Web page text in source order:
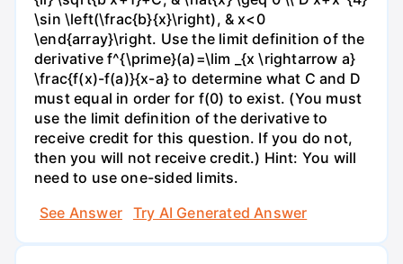
\sin \left(\frac{b}{x}\right), & x<0
\end{array}\right. Use the limit definition of the
derivative f^{\prime}(a)=\lim _{x \rightarrow a}
\frac{f(x)-f(a)}{x-a} to determine what C and D
must equal in order for f(0) to exist. (You must
use the limit definition of the derivative to
receive credit for this question. If you do not,
then you will not receive credit.) Hint: You will
need to use one-sided limits.
See Answer
Try AI Generated Answer